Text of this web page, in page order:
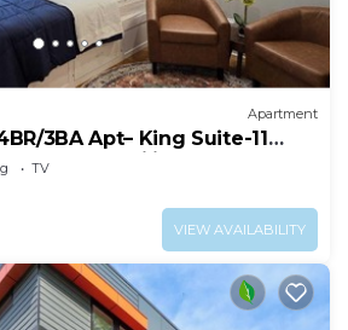
Apartment
3BA Apt– King Suite-11
Families-Groups
TV
VIEW AVAILABILITY